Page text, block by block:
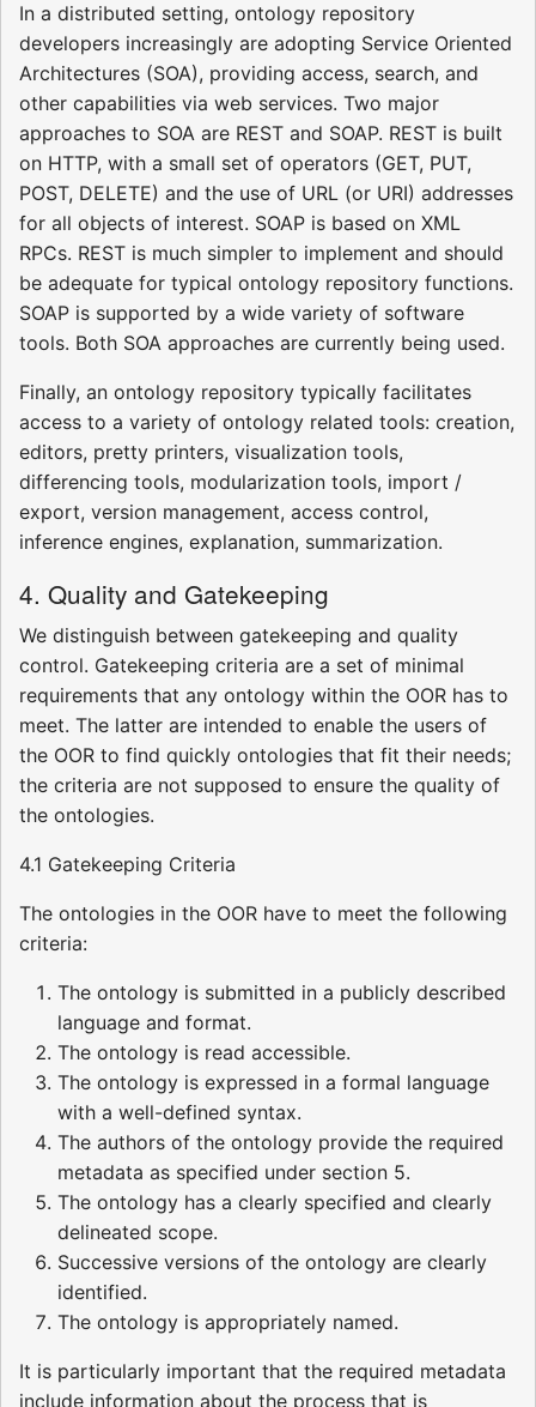
In a distributed setting, ontology repository
developers increasingly are adopting Service Oriented
Architectures (SOA), providing access, search, and
other capabilities via web services. Two major
approaches to SOA are REST and SOAP. REST is built
on HTTP, with a small set of operators (GET, PUT,
POST, DELETE) and the use of URL (or URI) addresses
for all objects of interest. SOAP is based on XML
RPCs. REST is much simpler to implement and should
be adequate for typical ontology repository functions.
SOAP is supported by a wide variety of software
tools. Both SOA approaches are currently being used.
Finally, an ontology repository typically facilitates
access to a variety of ontology related tools: creation,
editors, pretty printers, visualization tools,
differencing tools, modularization tools, import /
export, version management, access control,
inference engines, explanation, summarization.
4. Quality and Gatekeeping
We distinguish between gatekeeping and quality
control. Gatekeeping criteria are a set of minimal
requirements that any ontology within the OOR has to
meet. The latter are intended to enable the users of
the OOR to find quickly ontologies that fit their needs;
the criteria are not supposed to ensure the quality of
the ontologies.
4.1 Gatekeeping Criteria
The ontologies in the OOR have to meet the following
criteria:
The ontology is submitted in a publicly described
language and format.
The ontology is read accessible.
The ontology is expressed in a formal language
with a well-defined syntax.
The authors of the ontology provide the required
metadata as specified under section 5.
The ontology has a clearly specified and clearly
delineated scope.
Successive versions of the ontology are clearly
identified.
The ontology is appropriately named.
It is particularly important that the required metadata
include information about the process that is